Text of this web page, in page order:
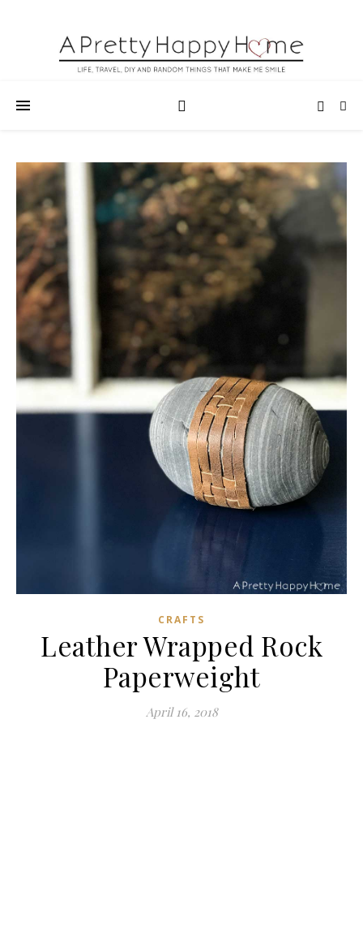
CRAFTS
Leather Wrapped Rock
Paperweight
April 16, 2018